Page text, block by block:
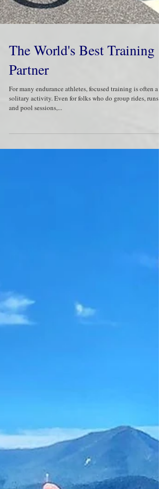
The World's Best Training
Partner
and pool sessions,...